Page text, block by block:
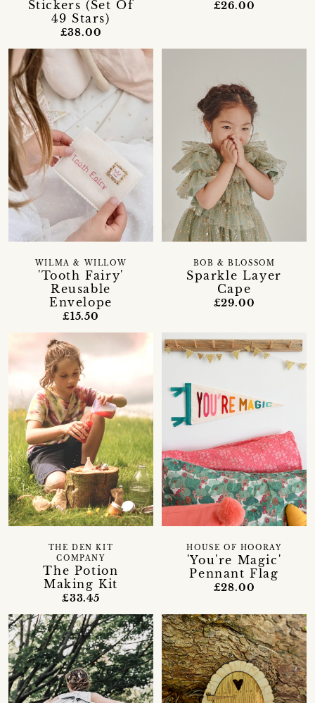
Stickers (Set Of
49 Stars)
£38.00
£26.00
'Tooth Fairy'
Reusable
Envelope
WILMA & WILLOW
£15.50
Sparkle Layer
Cape
BOB & BLOSSOM
£29.00
The Potion
Making Kit
THE DEN KIT
COMPANY
£33.45
'You're Magic'
Pennant Flag
HOUSE OF HOORAY
£28.00